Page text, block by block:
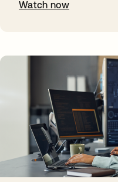
Watch now